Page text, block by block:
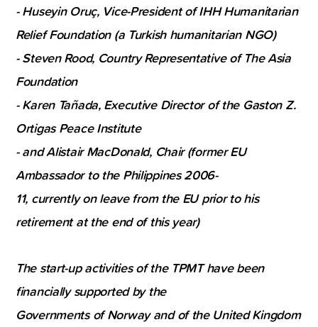
- Huseyin Oruç, Vice-President of IHH Humanitarian
Relief Foundation (a Turkish humanitarian NGO)
- Steven Rood, Country Representative of The Asia
Foundation
- Karen Tañada, Executive Director of the Gaston Z.
Ortigas Peace Institute
- and Alistair MacDonald, Chair (former EU
Ambassador to the Philippines 2006-
11, currently on leave from the EU prior to his
retirement at the end of this year)
The start-up activities of the TPMT have been
financially supported by the
Governments of Norway and of the United Kingdom